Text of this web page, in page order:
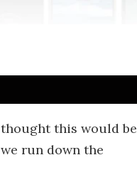
this would be
run down the